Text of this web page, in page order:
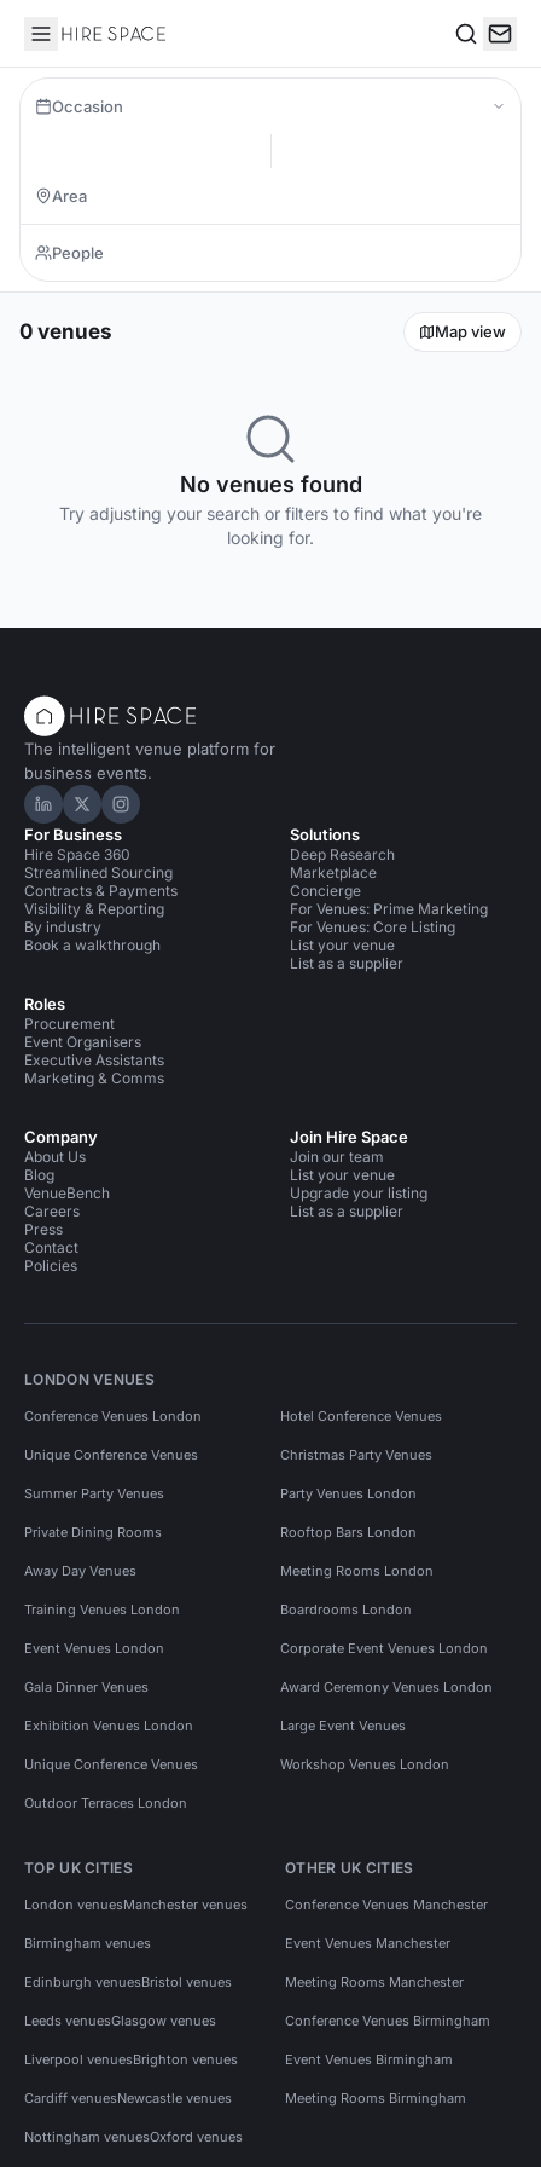
Hire Space
Occasion
0 venues Map view
No venues found
Try adjusting your search or filters to find what you're
looking for.
The intelligent venue platform for
business events.
Hire Space on LinkedIn
Hire Space on X
Hire Space on Instagram
For Business
Hire Space 360
Streamlined Sourcing
Contracts & Payments
Visibility & Reporting
By industry
Book a walkthrough
Roles
Procurement
Event Organisers
Executive Assistants
Marketing & Comms
Solutions
Deep Research
Marketplace
Concierge
For Venues: Prime Marketing
For Venues: Core Listing
List your venue
List as a supplier
Company
About Us
Blog
VenueBench
Careers
Press
Contact
Policies
Join Hire Space
Join our team
List your venue
Upgrade your listing
List as a supplier
LONDON VENUES
Conference Venues London Hotel Conference Venues
Unique Conference Venues Christmas Party Venues
Summer Party Venues Party Venues London
Private Dining Rooms Rooftop Bars London
Away Day Venues Meeting Rooms London
Training Venues London Boardrooms London
Event Venues London Corporate Event Venues London
Gala Dinner Venues Award Ceremony Venues London
Exhibition Venues London Large Event Venues
Unique Conference Venues Workshop Venues London
Outdoor Terraces London
TOP UK CITIES
London venuesManchester venues
Birmingham venues
Edinburgh venuesBristol venues
Leeds venuesGlasgow venues
Liverpool venuesBrighton venues
Cardiff venuesNewcastle venues
Nottingham venuesOxford venues
OTHER UK CITIES
Conference Venues Manchester
Event Venues Manchester
Meeting Rooms Manchester
Conference Venues Birmingham
Event Venues Birmingham
Meeting Rooms Birmingham